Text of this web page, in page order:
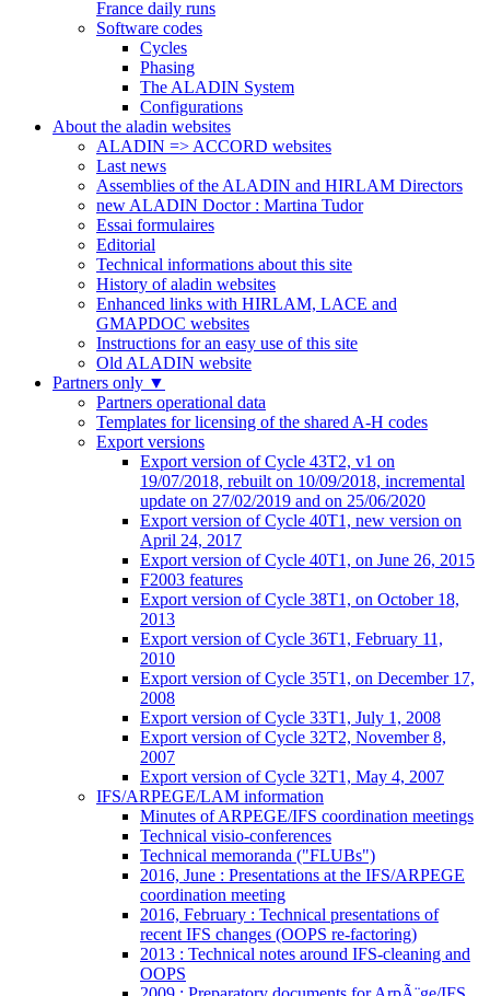
France daily runs
Software codes
Cycles
Phasing
The ALADIN System
Configurations
About the aladin websites
ALADIN => ACCORD websites
Last news
Assemblies of the ALADIN and HIRLAM Directors
new ALADIN Doctor : Martina Tudor
Essai formulaires
Editorial
Technical informations about this site
History of aladin websites
Enhanced links with HIRLAM, LACE and
GMAPDOC websites
Instructions for an easy use of this site
Old ALADIN website
Partners only ▼
Partners operational data
Templates for licensing of the shared A-H codes
Export versions
Export version of Cycle 43T2, v1 on
19/07/2018, rebuilt on 10/09/2018, incremental
update on 27/02/2019 and on 25/06/2020
Export version of Cycle 40T1, new version on
April 24, 2017
Export version of Cycle 40T1, on June 26, 2015
F2003 features
Export version of Cycle 38T1, on October 18,
2013
Export version of Cycle 36T1, February 11,
2010
Export version of Cycle 35T1, on December 17,
2008
Export version of Cycle 33T1, July 1, 2008
Export version of Cycle 32T2, November 8,
2007
Export version of Cycle 32T1, May 4, 2007
IFS/ARPEGE/LAM information
Minutes of ARPEGE/IFS coordination meetings
Technical visio-conferences
Technical memoranda ("FLUBs")
2016, June : Presentations at the IFS/ARPEGE
coordination meeting
2016, February : Technical presentations of
recent IFS changes (OOPS re-factoring)
2013 : Technical notes around IFS-cleaning and
OOPS